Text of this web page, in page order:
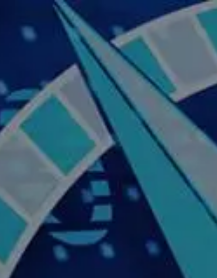
Skip to main content
Home
Our Services
Business Owner
Resources
My Account